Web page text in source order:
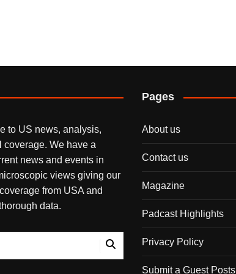
to US news, analysis,
coverage. We have a
news and events in
views giving our
from USA and
data.
Pages
About us
Contact us
Magazine
Padcast Highlights
Privacy Policy
Submit a Guest Posts